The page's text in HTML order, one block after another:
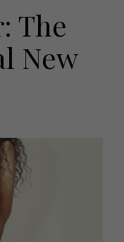
beauty
go
subscription
The
New